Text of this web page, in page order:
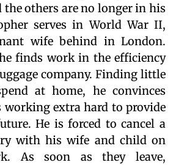
the others are no longer in his
serves in World War II,
wife behind in London.
finds work in the efficiency
company. Finding little
at home, he convinces
extra hard to provide
He is forced to cancel a
with his wife and child on
As soon as they leave,